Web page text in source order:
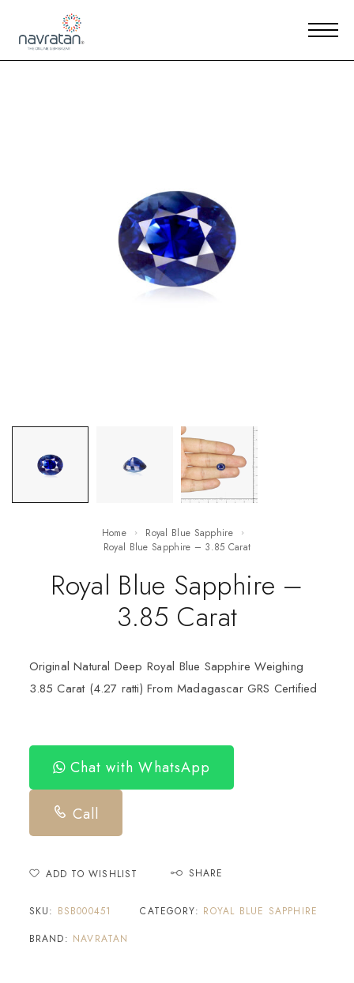
Home
Royal Blue Sapphire
Royal Blue Sapphire – 3.85 Carat
Royal Blue Sapphire –
3.85 Carat
Original Natural Deep Royal Blue Sapphire Weighing
3.85 Carat (4.27 ratti) From Madagascar GRS Certified
Chat with WhatsApp
Call
ADD TO WISHLIST SHARE
SKU: BSB000451 CATEGORY: ROYAL BLUE SAPPHIRE
BRAND: NAVRATAN